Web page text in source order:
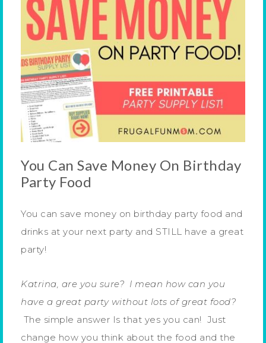
You Can Save Money On Birthday
Party Food
You can save money on birthday party food and
drinks at your next party and STILL have a great
party!
Katrina, are you sure? I mean how can you
have a great party without lots of great food?
The simple answer Is that yes you can! Just
change how you think about the food and the